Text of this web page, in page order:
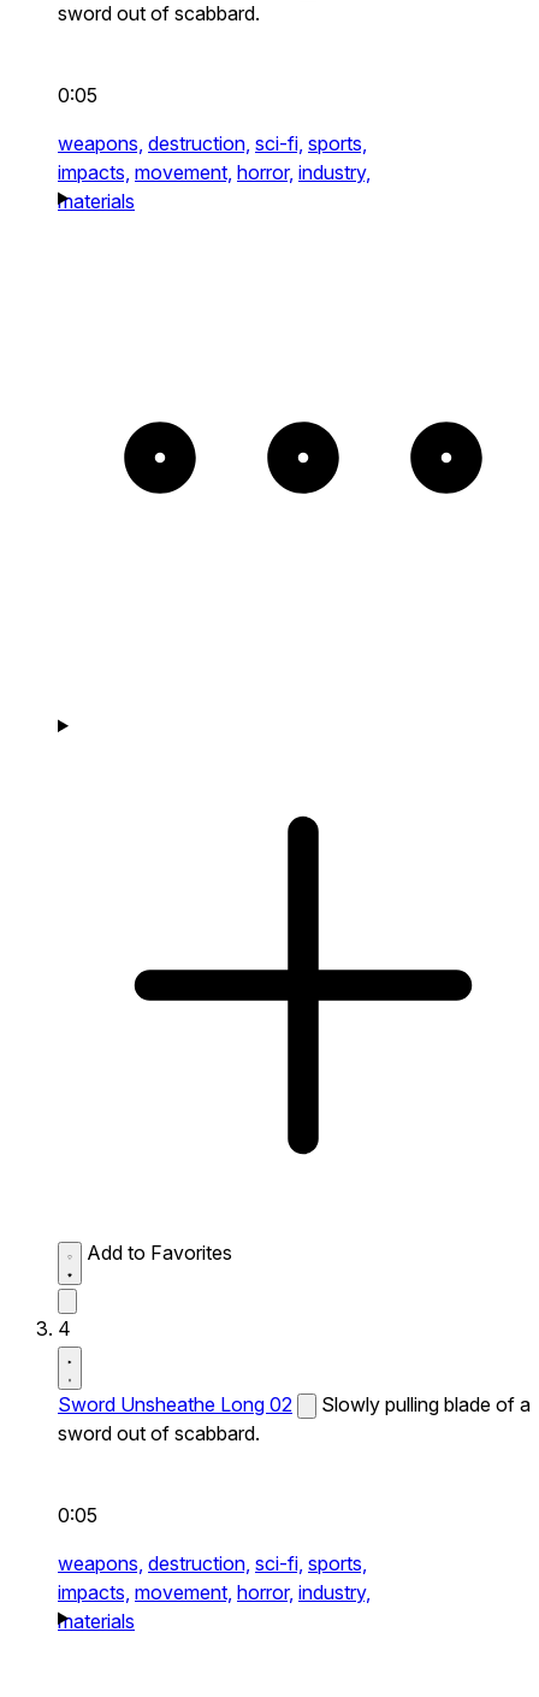
sword out of scabbard.
0:05
weapons, destruction, sci-fi, sports,
impacts, movement, horror, industry,
materials
Add to Favorites
4
Sword Unsheathe Long 02
Slowly pulling blade of a
sword out of scabbard.
0:05
weapons, destruction, sci-fi, sports,
impacts, movement, horror, industry,
materials